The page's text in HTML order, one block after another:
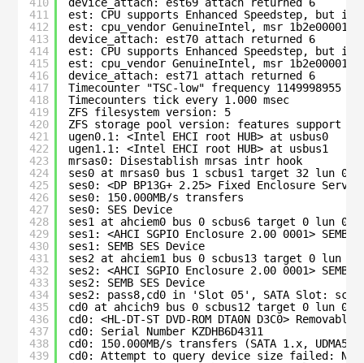
410
411
412
413
414
415
416
417
418
419
420
421
422
423
424
425
426
427
428
429
430
431
432
433
434
435
436
437
438
439
device_attach: est69 attach returned 6
est: CPU supports Enhanced Speedstep, but is
est: cpu_vendor GenuineIntel, msr
device_attach: est70 attach returned 6
est: CPU supports Enhanced Speedstep, but is
est: cpu_vendor GenuineIntel, msr
device_attach: est71 attach returned 6
Timecounter "TSC-low" frequency 1149998955
Timecounters tick every 1.000 msec
ZFS filesystem version: 5
ZFS storage pool version: features support
ugen0.1: <Intel EHCI root HUB> at usbus0
ugen1.1: <Intel EHCI root HUB> at usbus1
mrsas0: Disestablish mrsas intr hook
ses0 at mrsas0 bus 1 scbus1 target 32 lun 0
ses0: <DP BP13G+ 2.25> Fixed Enclosure
ses0: 150.000MB/s transfers
ses0: SES Device
ses1 at ahciem0 bus 0 scbus6 target 0 lun 0
ses1: <AHCI SGPIO Enclosure 2.00 0001> SEMB
ses1: SEMB SES Device
ses2 at ahciem1 bus 0 scbus13 target 0 lun 0
ses2: <AHCI SGPIO Enclosure 2.00 0001> SEMB
ses2: SEMB SES Device
ses2: pass8,cd0 in 'Slot 05', SATA Slot:
cd0 at ahcich9 bus 0 scbus12 target 0 lun 0
cd0: <HL-DT-ST DVD-ROM DTA0N D3C0> Removable
cd0: Serial Number KZDHB6D4311
cd0: 150.000MB/s transfers (SATA 1.x, UDMA5,
cd0: Attempt to query device size failed: NOT